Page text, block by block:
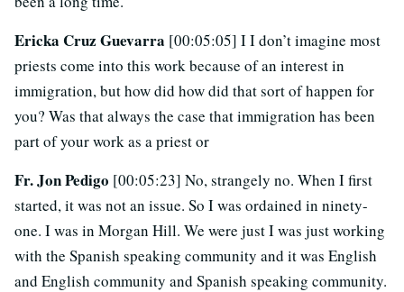
Ericka Cruz Guevarra [00:05:05] I I don’t imagine most
priests come into this work because of an interest in
immigration, but how did how did that sort of happen for
you? Was that always the case that immigration has been
part of your work as a priest or
Fr. Jon Pedigo [00:05:23] No, strangely no. When I first
started, it was not an issue. So I was ordained in ninety-
one. I was in Morgan Hill. We were just I was just working
with the Spanish speaking community and it was English
and English community and Spanish speaking community.